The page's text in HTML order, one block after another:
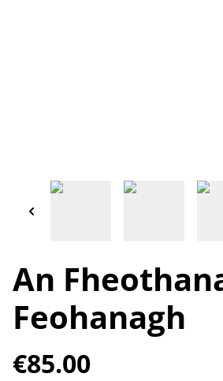
An
Feohanagh
€85.00